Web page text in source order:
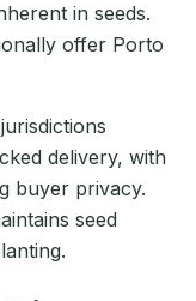
in seeds.
offer Porto
delivery, with
buyer privacy.
seed